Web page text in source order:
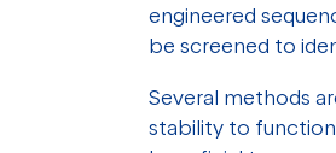
engineered
be screened to
Several methods
stability to